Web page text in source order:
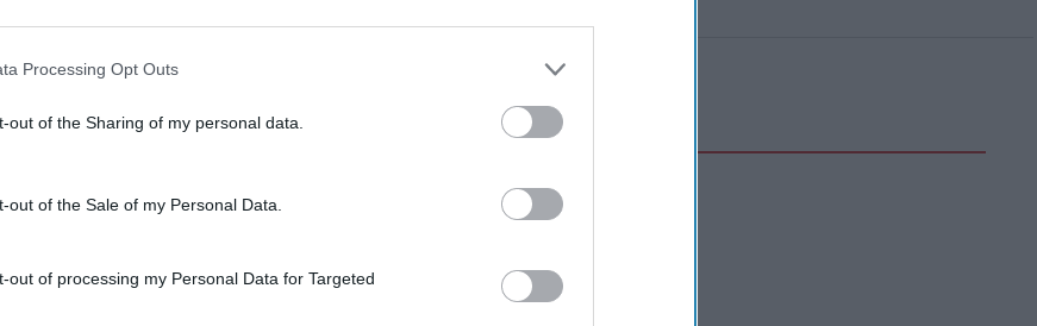
Processing Opt Outs
out of the Sharing of my personal data.
out of the Sale of my Personal Data.
out of processing my Personal Data for Targeted